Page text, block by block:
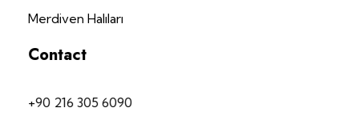
Merdiven Halıları
Contact
+90 216 305 6090